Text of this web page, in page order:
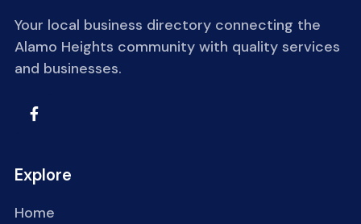
Your local business directory connecting the
Alamo Heights community with quality services
and businesses.
Explore
Home